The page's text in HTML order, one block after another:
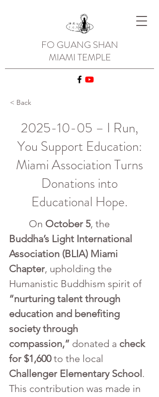
FO GUANG SHAN
MIAMI TEMPLE
< Back
2025-10-05 – I Run,
You Support Education:
Miami Association Turns
Donations into
Educational Hope.
	On
October 5, the
Buddha’s Light International
Association (BLIA) Miami
Chapter, upholding the
Humanistic Buddhism spirit of
“nurturing talent through
education and benefiting
society through
compassion,” donated a check
for $1,600 to the local
Challenger Elementary School.
This contribution was made in